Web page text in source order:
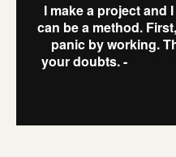
I make a project and
can be a method.
panic by working.
your doubts. -